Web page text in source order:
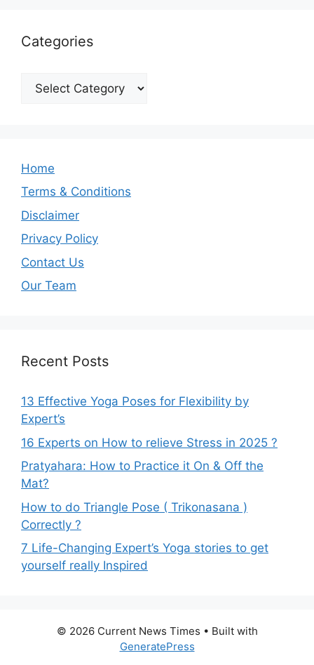
Categories
Categories
Home
Terms & Conditions
Disclaimer
Privacy Policy
Contact Us
Our Team
Recent Posts
13 Effective Yoga Poses for Flexibility by
Expert’s
16 Experts on How to relieve Stress in 2025 ?
Pratyahara: How to Practice it On & Off the
Mat?
How to do Triangle Pose ( Trikonasana )
Correctly ?
7 Life-Changing Expert’s Yoga stories to get
yourself really Inspired
© 2026 Current News Times • Built with
GeneratePress